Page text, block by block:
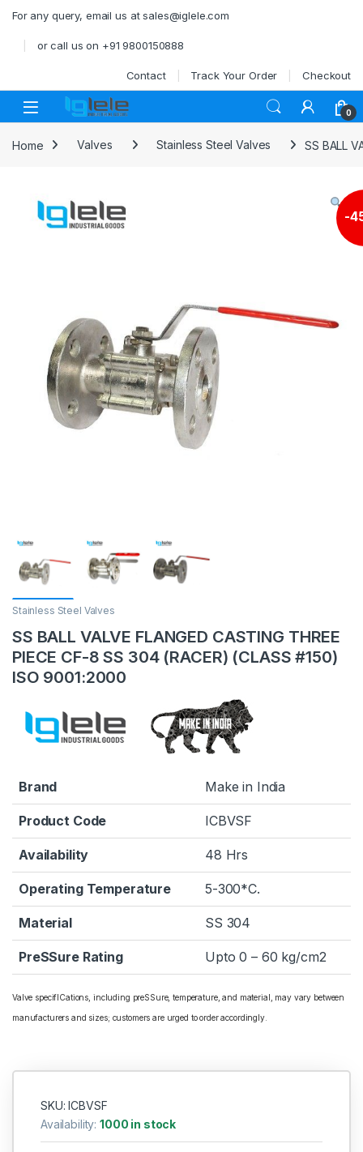
For any query, email us at sales@iglele.com
or call us on +91 9800150888
Contact Track Your Order Checkout
Open 0
Home Valves Stainless Steel Valves SS BALL
-
Stainless Steel Valves
SS BALL VALVE FLANGED CASTING THREE
PIECE CF-8 SS 304 (RACER) (CLASS #150)
ISO 9001:2000
Brand Make in India
Product Code ICBVSF
Availability 48 Hrs
Operating Temperature 5-300*C.
Material SS 304
PreSSure Rating Upto 0 – 60 kg/cm2
Valve specifICations, including preSSure, temperature, and material, may vary between
manufacturers and sizes; customers are urged to order accordingly.
SKU: ICBVSF
Availability:1000 in stock